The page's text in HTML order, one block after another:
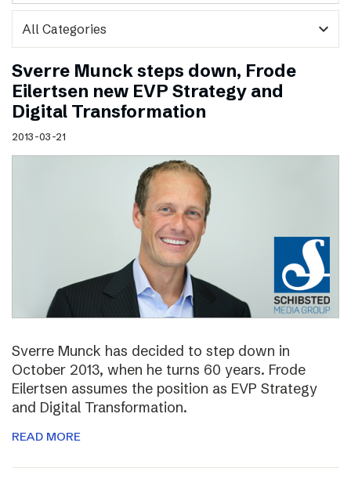
expand_more
Sverre Munck steps down, Frode
Eilertsen new EVP Strategy and
Digital Transformation
2013-03-21
Sverre Munck has decided to step down in
October 2013, when he turns 60 years. Frode
Eilertsen assumes the position as EVP Strategy
and Digital Transformation.
READ MORE